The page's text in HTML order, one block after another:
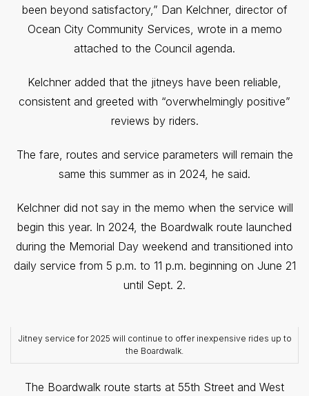
been beyond satisfactory,” Dan Kelchner, director of
Ocean City Community Services, wrote in a memo
attached to the Council agenda.
Kelchner added that the jitneys have been reliable,
consistent and greeted with “overwhelmingly positive”
reviews by riders.
The fare, routes and service parameters will remain the
same this summer as in 2024, he said.
Kelchner did not say in the memo when the service will
begin this year. In 2024, the Boardwalk route launched
during the Memorial Day weekend and transitioned into
daily service from 5 p.m. to 11 p.m. beginning on June 21
until Sept. 2.
Jitney service for 2025 will continue to offer inexpensive rides up to
the Boardwalk.
The Boardwalk route starts at 55th Street and West